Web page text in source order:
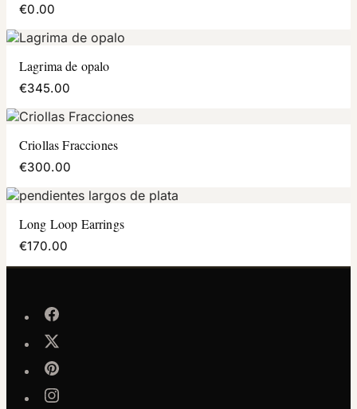
€0.00
Lagrima de opalo
€345.00
Criollas Fracciones
€300.00
Long Loop Earrings
€170.00